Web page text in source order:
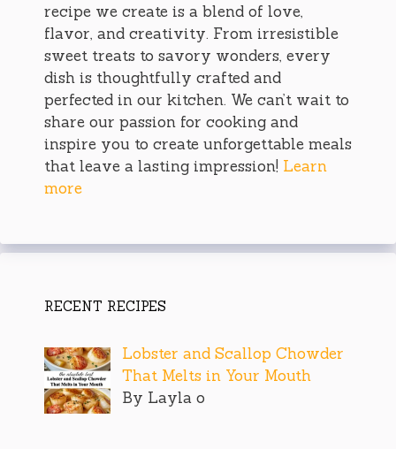
recipe we create is a blend of love,
flavor, and creativity. From irresistible
sweet treats to savory wonders, every
dish is thoughtfully crafted and
perfected in our kitchen. We can’t wait to
share our passion for cooking and
inspire you to create unforgettable meals
that leave a lasting impression! Learn
more
RECENT RECIPES
Lobster and Scallop Chowder
That Melts in Your Mouth
By Layla o